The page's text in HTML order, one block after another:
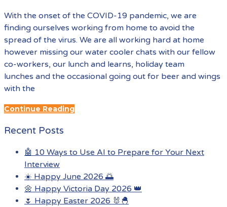
With the onset of the COVID-19 pandemic, we are
finding ourselves working from home to avoid the
spread of the virus. We are all working hard at home
however missing our water cooler chats with our fellow
co-workers, our lunch and learns, holiday team
lunches and the occasional going out for beer and wings
with the
Continue Reading
Recent Posts
🤖 10 Ways to Use AI to Prepare for Your Next
Interview
☀️ Happy June 2026 🌅
🌼 Happy Victoria Day 2026 👑
🌷 Happy Easter 2026 🐰🐣